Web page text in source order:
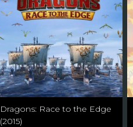
Dragons: Race to the Edge
(2015)